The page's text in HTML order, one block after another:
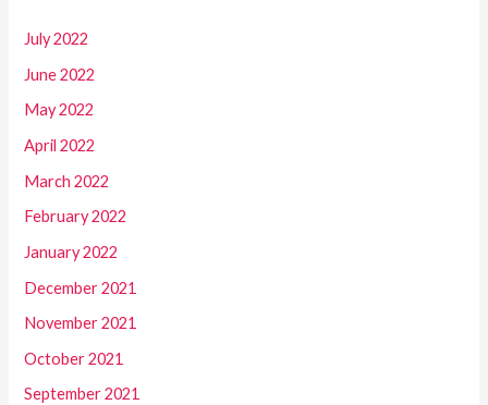
July 2022
June 2022
May 2022
April 2022
March 2022
February 2022
January 2022
December 2021
November 2021
October 2021
September 2021